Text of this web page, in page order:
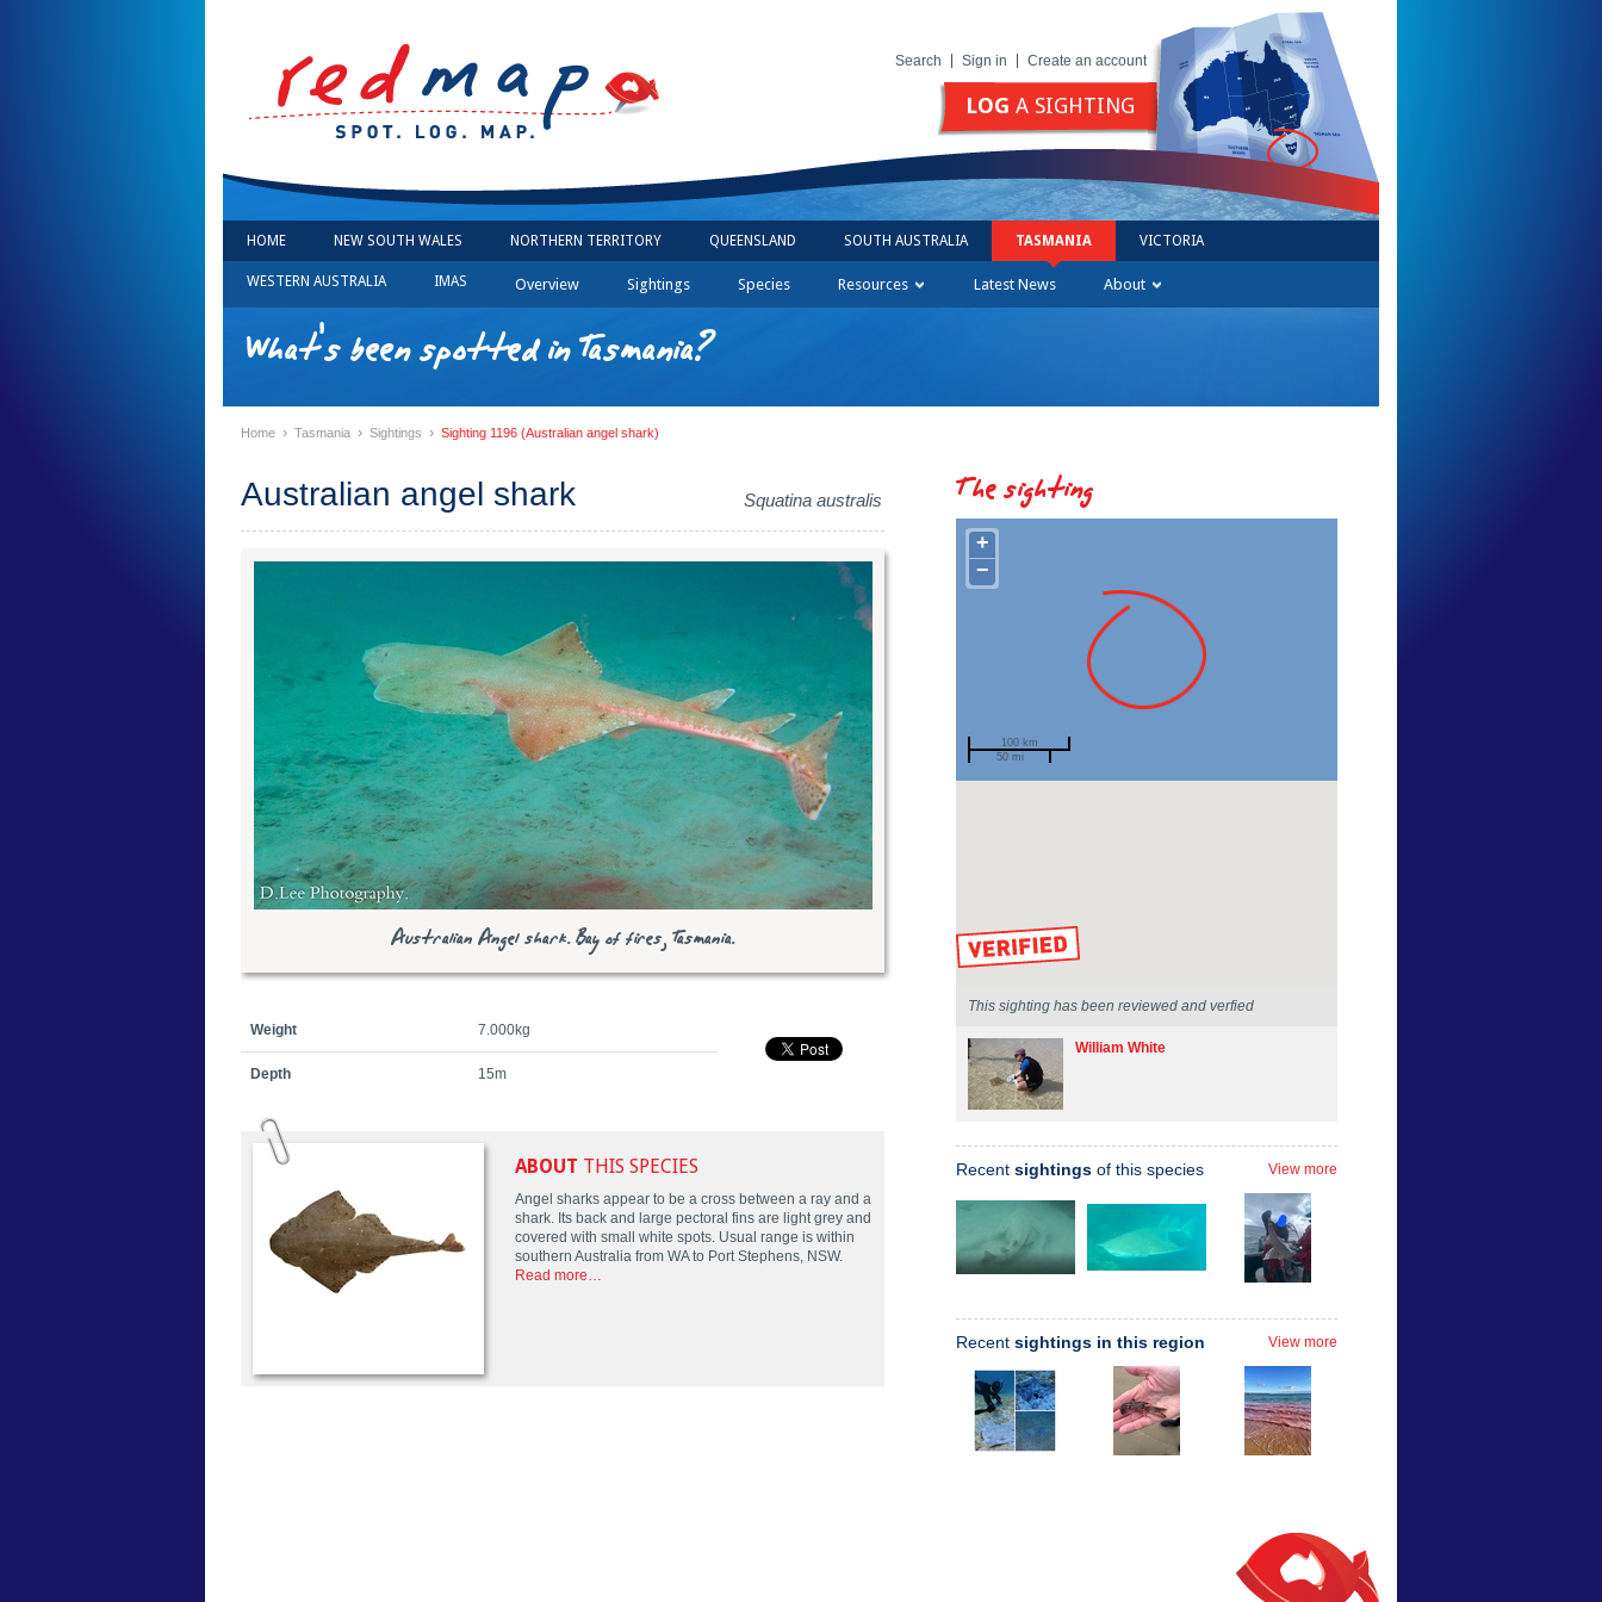
Search Sign in Create an account
LOG A SIGHTING
HOME NEW SOUTH WALES NORTHERN TERRITORY QUEENSLAND SOUTH AUSTRALIA TASMANIA VICTORIA
WESTERN AUSTRALIA IMAS Overview Sightings Species Resources Latest News About
What's been spotted in Tasmania?
Home › Tasmania › Sightings › Sighting 1196 (Australian angel shark)
Australian angel shark Squatina australis
Australian Angel shark. Bay of fires, Tasmania.
Weight 7.000kg
Depth 15m
ABOUT THIS SPECIES
Angel sharks appear to be a cross between a ray and a
shark. Its back and large pectoral fins are light grey and
covered with small white spots. Usual range is within
southern Australia from WA to Port Stephens, NSW.
Read more…
The sighting
+
−
100 km
50 mi
This sighting has been reviewed and verfied
William White
Recent sightings of this species View more
Recent sightings in this region View more